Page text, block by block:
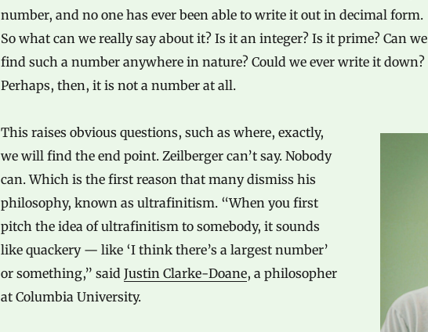
number, and no one has ever been able to write it out in decimal form.
So what can we really say about it? Is it an integer? Is it prime? Can we
find such a number anywhere in nature? Could we ever write it down?
Perhaps, then, it is not a number at all.
This raises obvious questions, such as where, exactly,
we will find the end point. Zeilberger can’t say. Nobody
can. Which is the first reason that many dismiss his
philosophy, known as ultrafinitism. “When you first
pitch the idea of ultrafinitism to somebody, it sounds
like quackery — like ‘I think there’s a largest number’
or something,” said Justin Clarke-Doane, a philosopher
at Columbia University.